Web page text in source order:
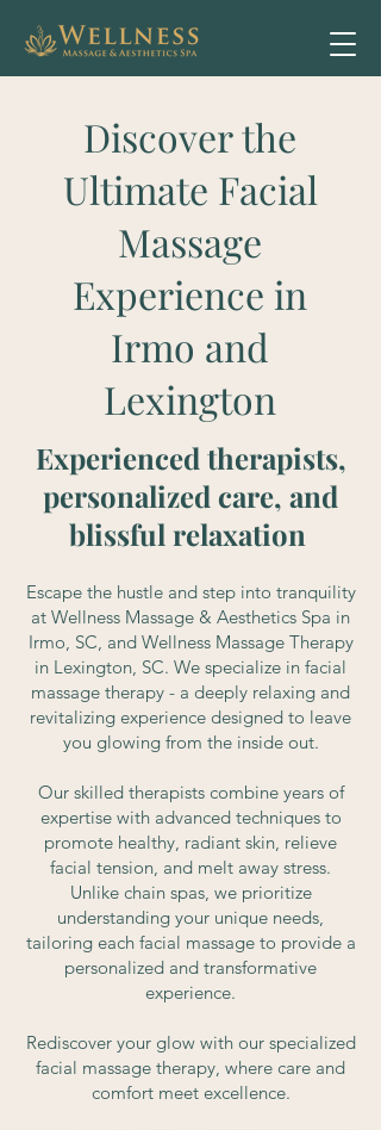
Discover the
Ultimate Facial
Massage
Experience in
Irmo and
Lexington
Experienced therapists,
personalized care, and
blissful relaxation
Escape the hustle and step into tranquility
at Wellness Massage & Aesthetics Spa in
Irmo, SC, and Wellness Massage Therapy
in Lexington, SC. We specialize in facial
massage therapy - a deeply relaxing and
revitalizing experience designed to leave
you glowing from the inside out.
Our skilled therapists combine years of
expertise with advanced techniques to
promote healthy, radiant skin, relieve
facial tension, and melt away stress.
Unlike chain spas, we prioritize
understanding your unique needs,
tailoring each facial massage to provide a
personalized and transformative
experience.
Rediscover your glow with our specialized
facial massage therapy, where care and
comfort meet excellence.